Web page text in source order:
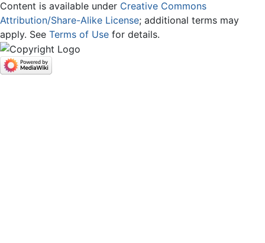
Content is available under Creative Commons
Attribution/Share-Alike License; additional terms may
apply. See Terms of Use for details.